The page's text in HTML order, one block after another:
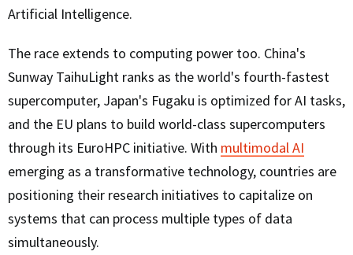
Artificial Intelligence.
The race extends to computing power too. China's
Sunway TaihuLight ranks as the world's fourth-fastest
supercomputer, Japan's Fugaku is optimized for AI tasks,
and the EU plans to build world-class supercomputers
through its EuroHPC initiative. With multimodal AI
emerging as a transformative technology, countries are
positioning their research initiatives to capitalize on
systems that can process multiple types of data
simultaneously.